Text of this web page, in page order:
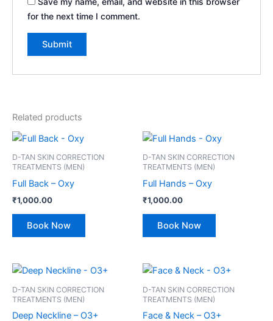
for the next time I comment.
Related products
D-TAN SKIN CORRECTION
TREATMENTS (MEN)
Full Back – Oxy
₹1,000.00
Book Now
D-TAN SKIN CORRECTION
TREATMENTS (MEN)
Full Hands – Oxy
₹1,000.00
Book Now
D-TAN SKIN CORRECTION
TREATMENTS (MEN)
Deep Neckline – O3+
D-TAN SKIN CORRECTION
TREATMENTS (MEN)
Face & Neck – O3+